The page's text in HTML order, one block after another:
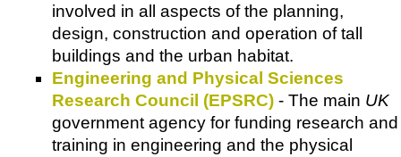
involved in all aspects of the planning,
design, construction and operation of tall
buildings and the urban habitat.
Engineering and Physical Sciences
Research Council (EPSRC) - The main UK
government agency for funding research and
training in engineering and the physical